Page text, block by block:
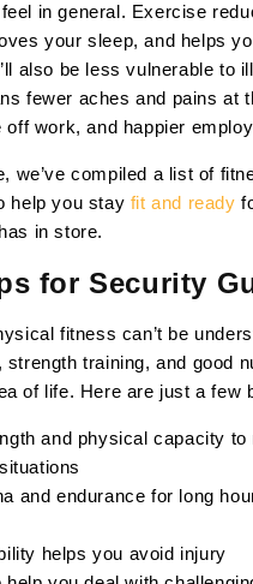
in general. Exercise
your sleep, and helps
also be less vulnerable to
fewer aches and pains at
work, and happier
we’ve compiled a list of
help you stay fit and ready
in store.
for Security
fitness can’t be
strength training, and good
of life. Here are just a few
and physical capacity to
and endurance for long
helps you avoid injury